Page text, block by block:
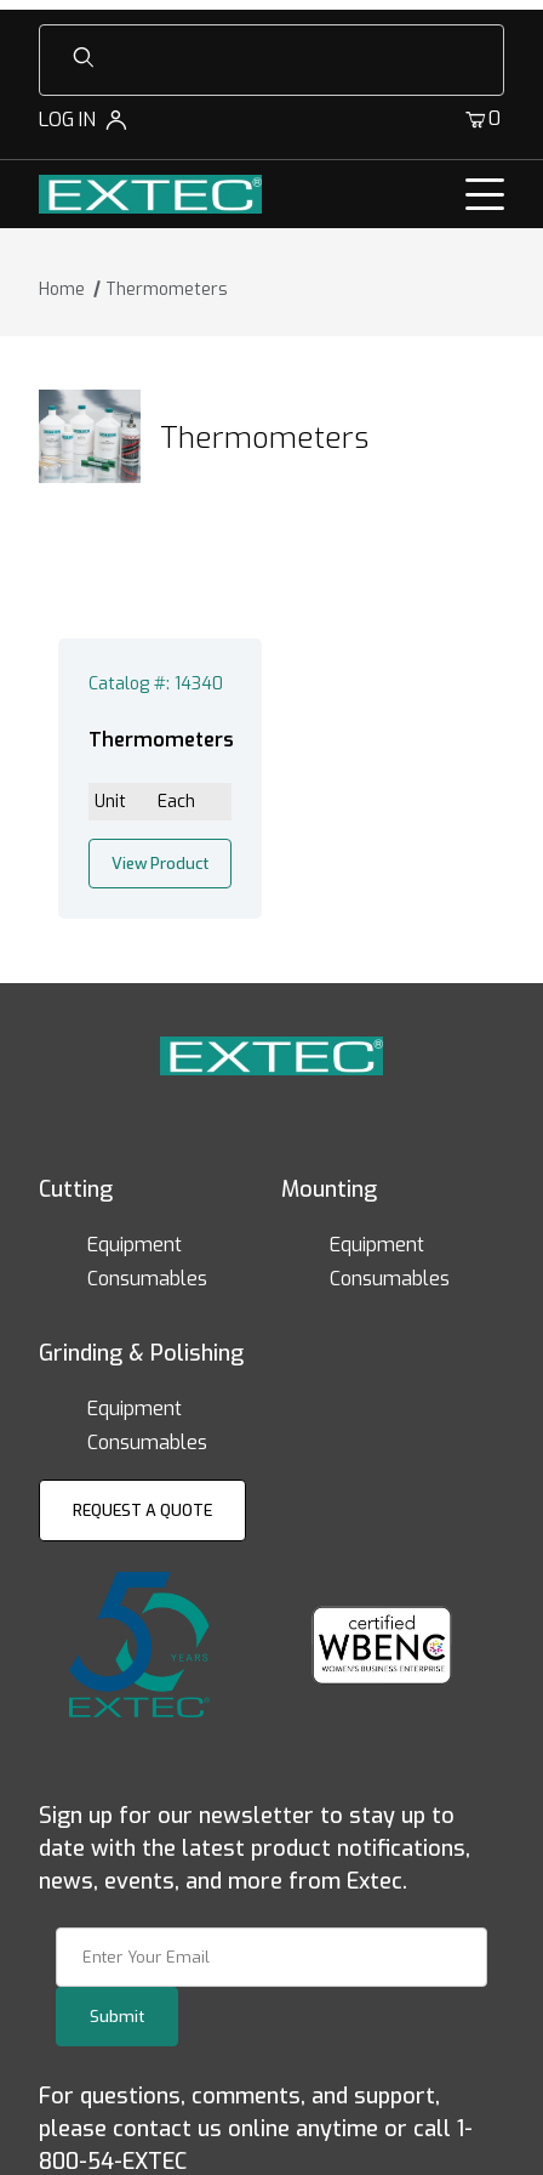
Product Search
LOG IN 0
Home Thermometers
Thermometers
Catalog #: 14340
Thermometers
Unit Each
View Product
Cutting
Equipment
Consumables
Mounting
Equipment
Consumables
Grinding & Polishing
Equipment
Consumables
REQUEST A QUOTE
Sign up for our newsletter to stay up to
date with the latest product notifications,
news, events, and more from Extec.
Submit
For questions, comments, and support,
please contact us online anytime or call 1-
800-54-EXTEC